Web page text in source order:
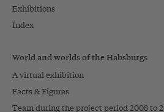
Exhibitions
Index
World and worlds of the Habsburgs
A virtual exhibition
Facts & Figures
Team during the project period 2008 to